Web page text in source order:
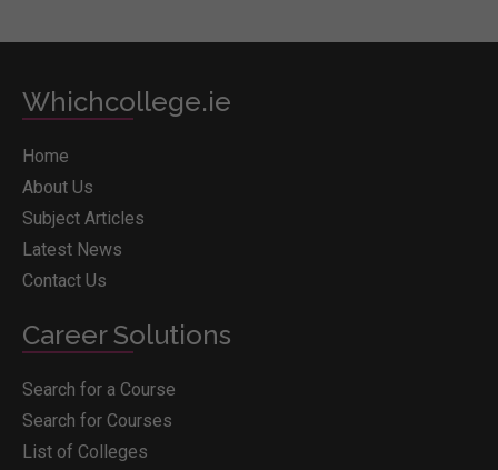
Whichcollege.ie
Home
About Us
Subject Articles
Latest News
Contact Us
Career Solutions
Search for a Course
Search for Courses
List of Colleges